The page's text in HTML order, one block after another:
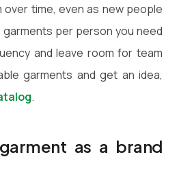
time, even as new people
garments per person you need
and leave room for team
garments and get an idea,
.
as a brand